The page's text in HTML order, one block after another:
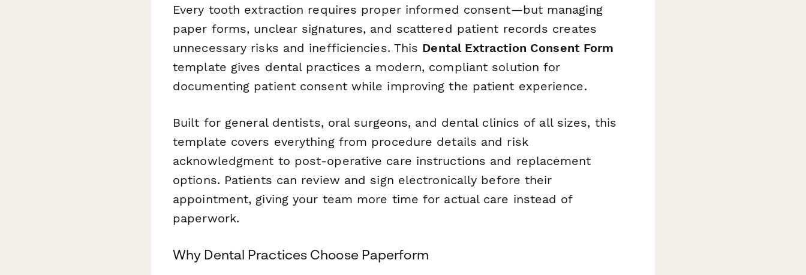
Every tooth extraction requires proper informed consent—but managing
paper forms, unclear signatures, and scattered patient records creates
unnecessary risks and inefficiencies. This Dental Extraction Consent Form
template gives dental practices a modern, compliant solution for
documenting patient consent while improving the patient experience.
Built for general dentists, oral surgeons, and dental clinics of all sizes, this
template covers everything from procedure details and risk
acknowledgment to post-operative care instructions and replacement
options. Patients can review and sign electronically before their
appointment, giving your team more time for actual care instead of
paperwork.
Why Dental Practices Choose Paperform